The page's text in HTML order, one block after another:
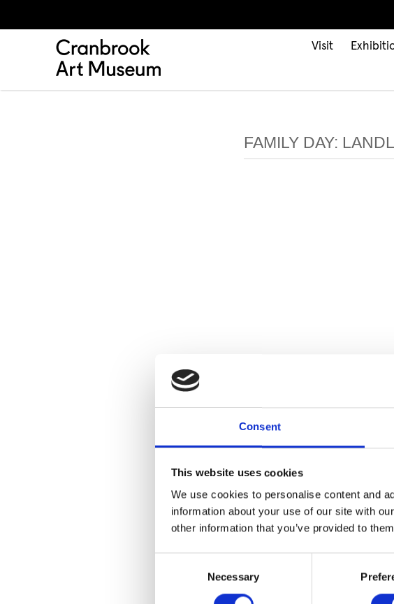
Consent
This website uses cookies
We use cookies to personalise content and
information about your use of our site with
other information that you’ve provided to
Necessary
Visit
FAMILY DAY:
Drop-in and explore with
crayon resist drawings.
All projects free with museum